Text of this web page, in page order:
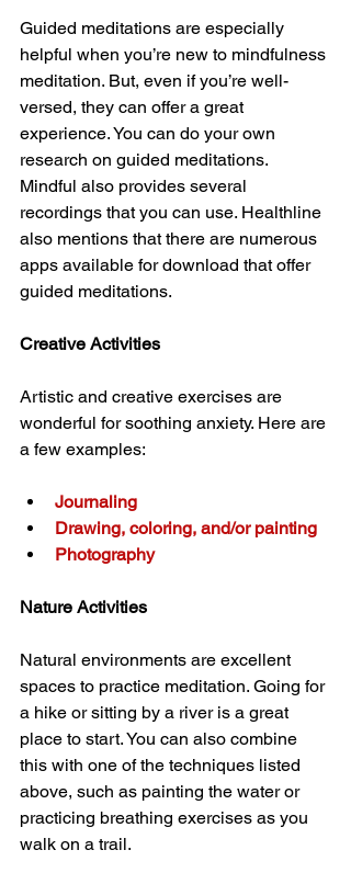
Guided meditations are especially
helpful when you’re new to mindfulness
meditation. But, even if you’re well-
versed, they can offer a great
experience. You can do your own
research on guided meditations.
Mindful also provides several
recordings that you can use. Healthline
also mentions that there are numerous
apps available for download that offer
guided meditations.
Creative Activities
Artistic and creative exercises are
wonderful for soothing anxiety. Here are
a few examples:
Journaling
Drawing, coloring, and/or painting
Photography
Nature Activities
Natural environments are excellent
spaces to practice meditation. Going for
a hike or sitting by a river is a great
place to start. You can also combine
this with one of the techniques listed
above, such as painting the water or
practicing breathing exercises as you
walk on a trail.